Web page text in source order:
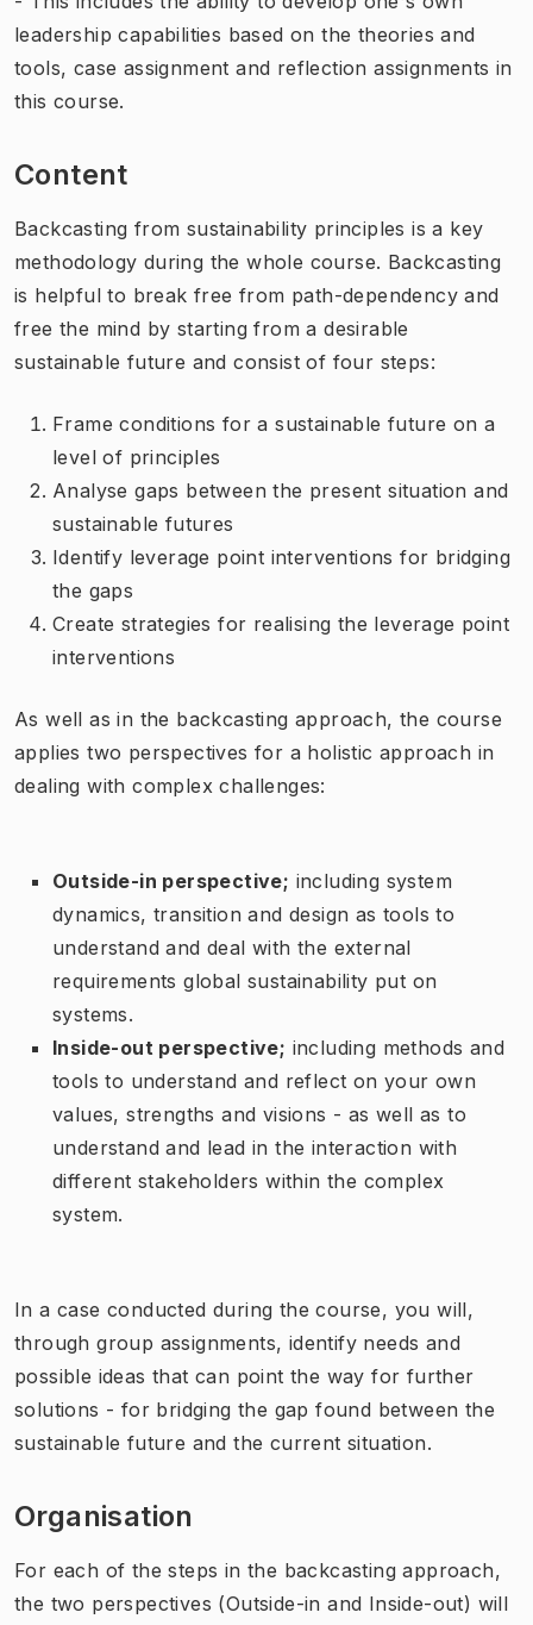
leadership capabilities based on the theories and
tools, case assignment and reflection assignments in
this course.
Content
Backcasting from sustainability principles is a key
methodology during the whole course. Backcasting
is helpful to break free from path-dependency and
free the mind by starting from a desirable
sustainable future and consist of four steps:
Frame conditions for a sustainable future on a
level of principles
Analyse gaps between the present situation and
sustainable futures
Identify leverage point interventions for bridging
the gaps
Create strategies for realising the leverage point
interventions
As well as in the backcasting approach, the course
applies two perspectives for a holistic approach in
dealing with complex challenges:
Outside-in perspective; including system
dynamics, transition and design as tools to
understand and deal with the external
requirements global sustainability put on
systems.
Inside-out perspective; including methods and
tools to understand and reflect on your own
values, strengths and visions - as well as to
understand and lead in the interaction with
different stakeholders within the complex
system.
In a case conducted during the course, you will,
through group assignments, identify needs and
possible ideas that can point the way for further
solutions - for bridging the gap found between the
sustainable future and the current situation.
Organisation
For each of the steps in the backcasting approach,
the two perspectives (Outside-in and Inside-out) will